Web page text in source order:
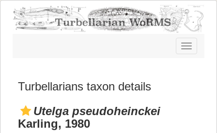
Toggle
navigation
Turbellarians taxon details
Utelga pseudoheinckei
Karling, 1980